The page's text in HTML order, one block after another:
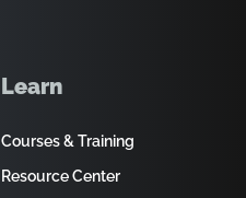
Learn
Courses & Training
Resource Center